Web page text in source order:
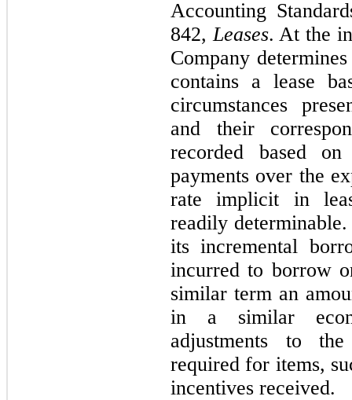
Accounting
842, Leases. At the
Company
contains a lease
circumstances
and their
recorded based
payments over the
rate implicit in
readily
its incremental
incurred to borrow
similar term an
in a similar
adjustments to
required for items,
incentives received.